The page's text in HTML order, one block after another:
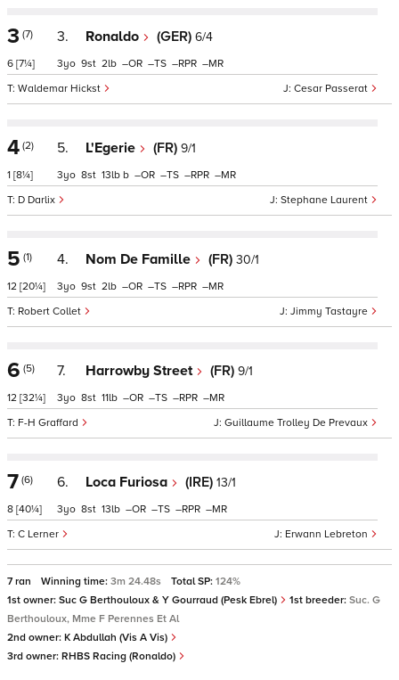
3 (7)
6 [7¼]
3. Ronaldo (GER) 6/4
Cesar Passerat
Waldemar Hickst
3 9 2 – – – –
4 (2)
1 [8¼]
5. L'Egerie (FR) 9/1
Stephane Laurent
D Darlix
3 8 13 b – – – –
5 (1)
12 [20¼]
4. Nom De Famille (FR) 30/1
Jimmy Tastayre
Robert Collet
3 9 2 – – – –
6 (5)
12 [32¼]
7. Harrowby Street (FR) 9/1
Guillaume Trolley De Prevaux
F-H Graffard
3 8 11 – – – –
7 (6)
8 [40¼]
6. Loca Furiosa (IRE) 13/1
Erwann Lebreton
C Lerner
3 8 13 – – – –
7 ran Winning time: 3m 24.48s Total SP: 124%
1st owner: Suc G Berthouloux & Y Gourraud (Pesk Ebrel) 1st breeder: Suc. G
Berthouloux, Mme F Perennes Et Al
2nd owner: K Abdullah (Vis A Vis)
3rd owner: RHBS Racing (Ronaldo)